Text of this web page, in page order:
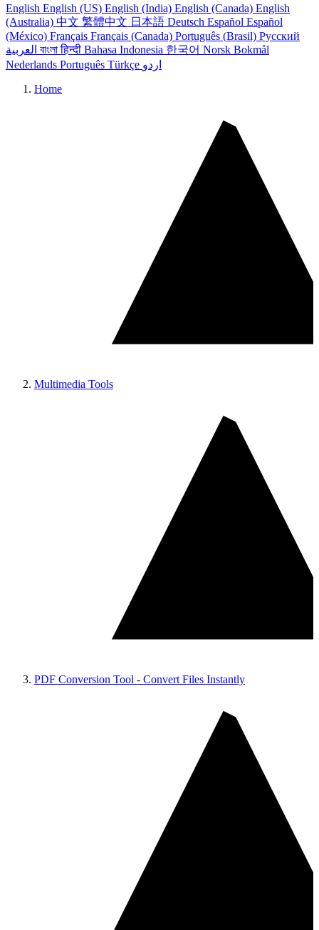
English English (US) English (India) English (Canada) English
(Australia) 中文 繁體中文 日本語 Deutsch Español Español
(México) Français Français (Canada) Português (Brasil) Русский
বাংলাहिन्दी Bahasa Indonesia 한국어 Norsk Bokmål
Nederlands Português Türkçe اردو
Home
Multimedia Tools
PDF Conversion Tool - Convert Files Instantly